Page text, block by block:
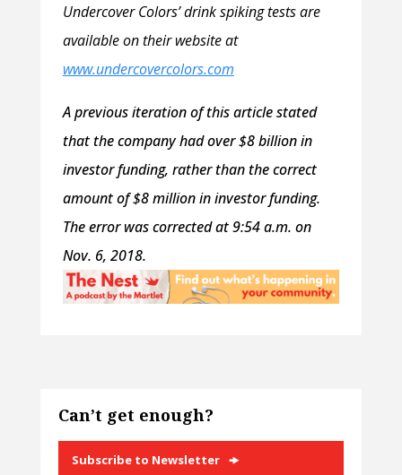
Undercover Colors’ drink spiking tests are
available on their website at
www.undercovercolors.com
A previous iteration of this article stated
that the company had over $8 billion in
investor funding, rather than the correct
amount of $8 million in investor funding.
The error was corrected at 9:54 a.m. on
Nov. 6, 2018.
Can’t get enough?
Subscribe to Newsletter